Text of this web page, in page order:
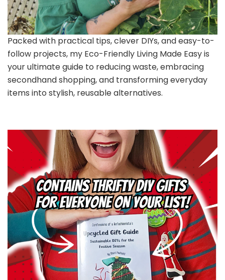
Packed with practical tips, clever DIYs, and easy-to-
follow projects, my Eco-Friendly Living Made Easy is
your ultimate guide to reducing waste, embracing
secondhand shopping, and transforming everyday
items into stylish, reusable alternatives.